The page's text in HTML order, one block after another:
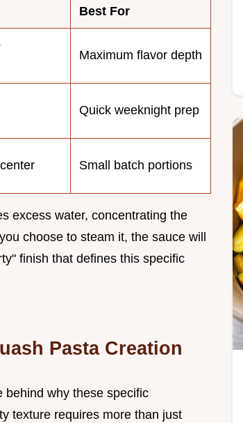
Best For
Maximum flavor depth
Quick weeknight prep
Small batch portions
excess water, concentrating the
choose to steam it, the sauce will
finish that defines this specific
Pasta Creation
behind why these specific
texture requires more than just